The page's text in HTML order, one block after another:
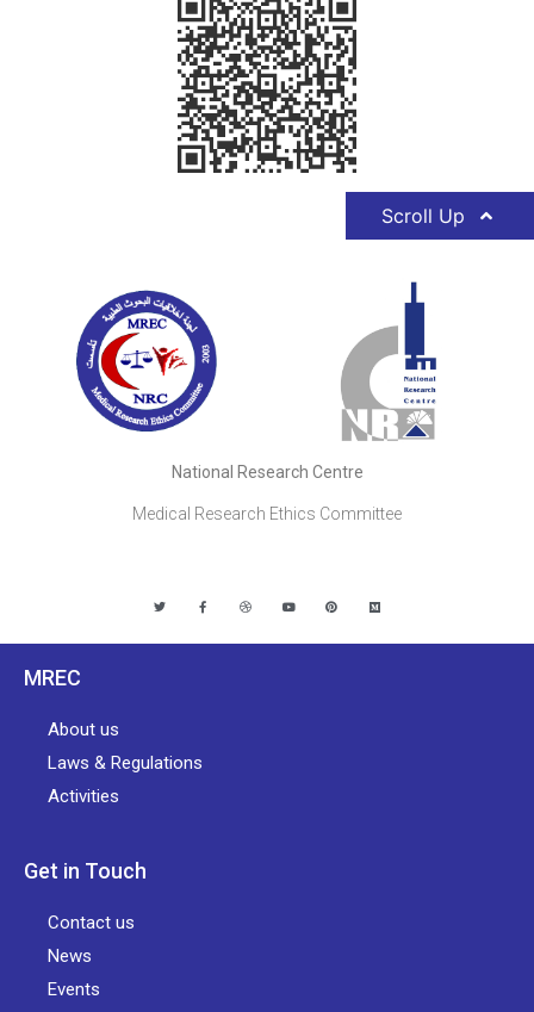
Scroll Up
National Research Centre
Medical Research Ethics Committee
MREC
About us
Laws & Regulations
Activities
Get in Touch
Contact us
News
Events